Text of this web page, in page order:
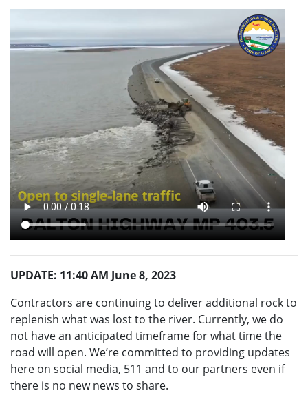
UPDATE: 11:40 AM June 8, 2023
Contractors are continuing to deliver additional rock to
replenish what was lost to the river. Currently, we do
not have an anticipated timeframe for what time the
road will open. We’re committed to providing updates
here on social media, 511 and to our partners even if
there is no new news to share.